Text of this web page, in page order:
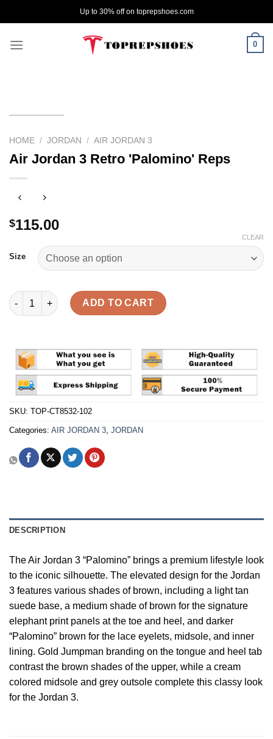
to
Up to 30% off on toprepshoes.com
0
HOME / JORDAN / AIR JORDAN 3
Air Jordan 3 Retro 'Palomino' Reps
$115.00
Size
CLEAR
Air Jordan 3 Retro 'Palomino' Reps quantity
ADD TO CART
SKU: TOP-CT8532-102
Categories: AIR JORDAN 3, JORDAN
DESCRIPTION
The Air Jordan 3 “Palomino” brings a premium lifestyle look
to the iconic silhouette. The elevated design for the Jordan
3 features various shades of brown, including a light tan
suede base, a medium shade of brown for the signature
elephant print panels at the toe and heel, and darker
“Palomino” brown for the lace eyelets, midsole, and inner
lining. Gold Jumpman branding on the tongue and heel tab
contrast the brown shades of the upper, while a cream
colored midsole and grey outsole complete this classy look
for the Jordan 3.